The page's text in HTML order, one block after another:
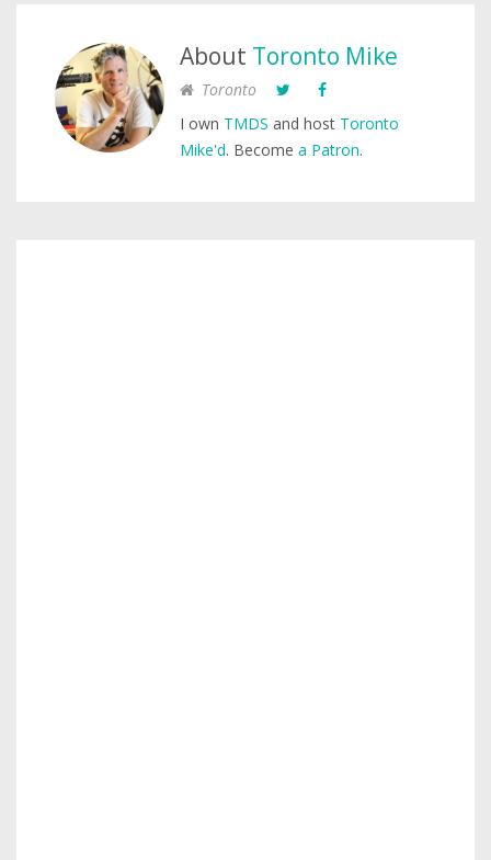
About Toronto Mike
Toronto
I own TMDS and host Toronto
Mike'd. Become a Patron.